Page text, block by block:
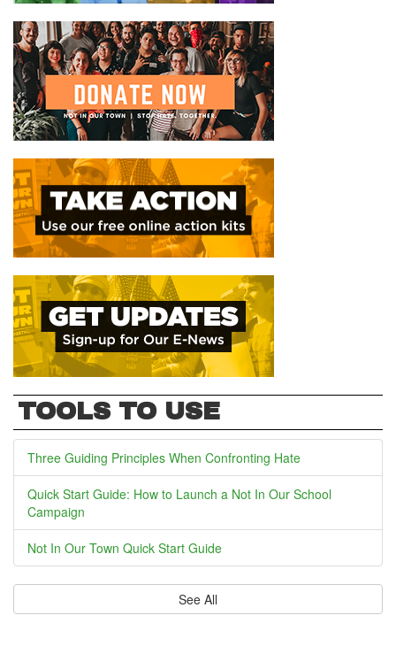
TOOLS TO USE
Three Guiding Principles When Confronting Hate
Quick Start Guide: How to Launch a Not In Our School
Campaign
Not In Our Town Quick Start Guide
See All